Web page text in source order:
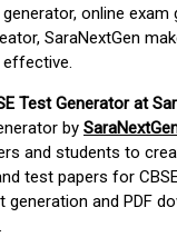
online exam
SaraNextGen
effective.
Test Generator at
by
and students to
test papers for
generation and PDF